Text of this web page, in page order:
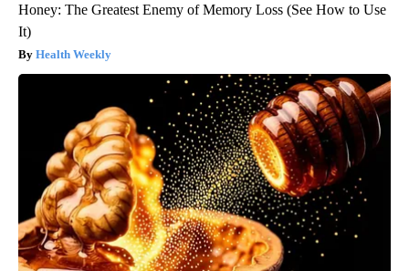
Honey: The Greatest Enemy of Memory Loss (See How to Use
It)
Health Weekly